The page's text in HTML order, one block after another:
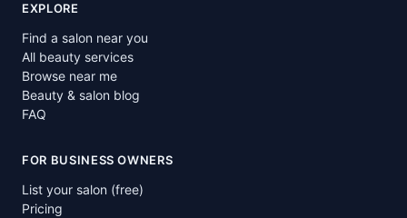
EXPLORE
Find a salon near you
All beauty services
Browse near me
Beauty & salon blog
FAQ
FOR BUSINESS OWNERS
List your salon (free)
Pricing